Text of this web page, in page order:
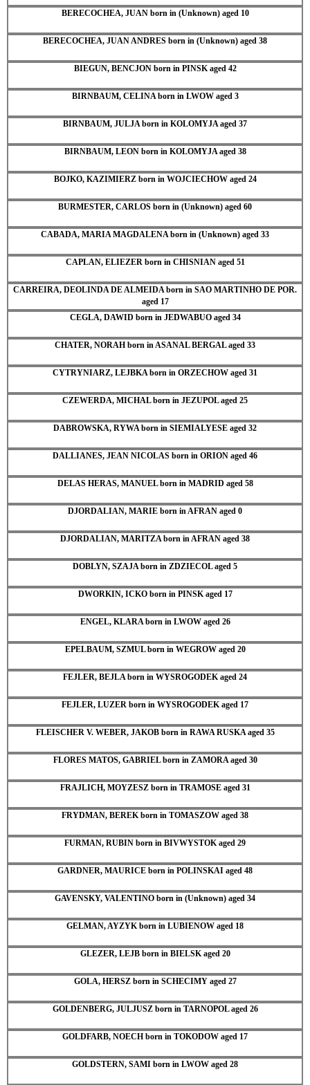
BERECOCHEA, JUAN born in (Unknown) aged 10
BERECOCHEA, JUAN ANDRES born in (Unknown) aged 38
BIEGUN, BENCJON born in PINSK aged 42
BIRNBAUM, CELINA born in LWOW aged 3
BIRNBAUM, JULJA born in KOLOMYJA aged 37
BIRNBAUM, LEON born in KOLOMYJA aged 38
BOJKO, KAZIMIERZ born in WOJCIECHOW aged 24
BURMESTER, CARLOS born in (Unknown) aged 60
CABADA, MARIA MAGDALENA born in (Unknown) aged 33
CAPLAN, ELIEZER born in CHISNIAN aged 51
CARREIRA, DEOLINDA DE ALMEIDA born in SAO MARTINHO DE POR.
aged 17
CEGLA, DAWID born in JEDWABUO aged 34
CHATER, NORAH born in ASANAL BERGAL aged 33
CYTRYNIARZ, LEJBKA born in ORZECHOW aged 31
CZEWERDA, MICHAL born in JEZUPOL aged 25
DABROWSKA, RYWA born in SIEMIALYESE aged 32
DALLIANES, JEAN NICOLAS born in ORION aged 46
DELAS HERAS, MANUEL born in MADRID aged 58
DJORDALIAN, MARIE born in AFRAN aged 0
DJORDALIAN, MARITZA born in AFRAN aged 38
DOBLYN, SZAJA born in ZDZIECOL aged 5
DWORKIN, ICKO born in PINSK aged 17
ENGEL, KLARA born in LWOW aged 26
EPELBAUM, SZMUL born in WEGROW aged 20
FEJLER, BEJLA born in WYSROGODEK aged 24
FEJLER, LUZER born in WYSROGODEK aged 17
FLEISCHER V. WEBER, JAKOB born in RAWA RUSKA aged 35
FLORES MATOS, GABRIEL born in ZAMORA aged 30
FRAJLICH, MOYZESZ born in TRAMOSE aged 31
FRYDMAN, BEREK born in TOMASZOW aged 38
FURMAN, RUBIN born in BIVWYSTOK aged 29
GARDNER, MAURICE born in POLINSKAI aged 48
GAVENSKY, VALENTINO born in (Unknown) aged 34
GELMAN, AYZYK born in LUBIENOW aged 18
GLEZER, LEJB born in BIELSK aged 20
GOLA, HERSZ born in SCHECIMY aged 27
GOLDENBERG, JULJUSZ born in TARNOPOL aged 26
GOLDFARB, NOECH born in TOKODOW aged 17
GOLDSTERN, SAMI born in LWOW aged 28